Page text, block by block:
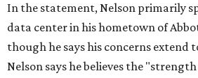
In the statement, Nelson primarily
data center in his hometown of
though he says his concerns extend
Nelson says he believes the